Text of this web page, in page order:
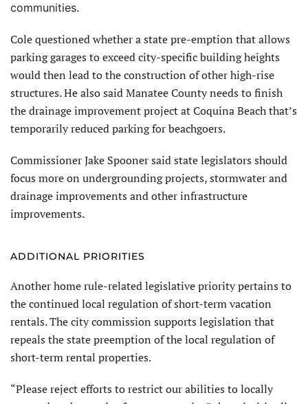
communities.
Cole questioned whether a state pre-emption that allows
parking garages to exceed city-specific building heights
would then lead to the construction of other high-rise
structures. He also said Manatee County needs to finish
the drainage improvement project at Coquina Beach that’s
temporarily reduced parking for beachgoers.
Commissioner Jake Spooner said state legislators should
focus more on undergrounding projects, stormwater and
drainage improvements and other infrastructure
improvements.
ADDITIONAL PRIORITIES
Another home rule-related legislative priority pertains to
the continued local regulation of short-term vacation
rentals. The city commission supports legislation that
repeals the state preemption of the local regulation of
short-term rental properties.
“Please reject efforts to restrict our abilities to locally